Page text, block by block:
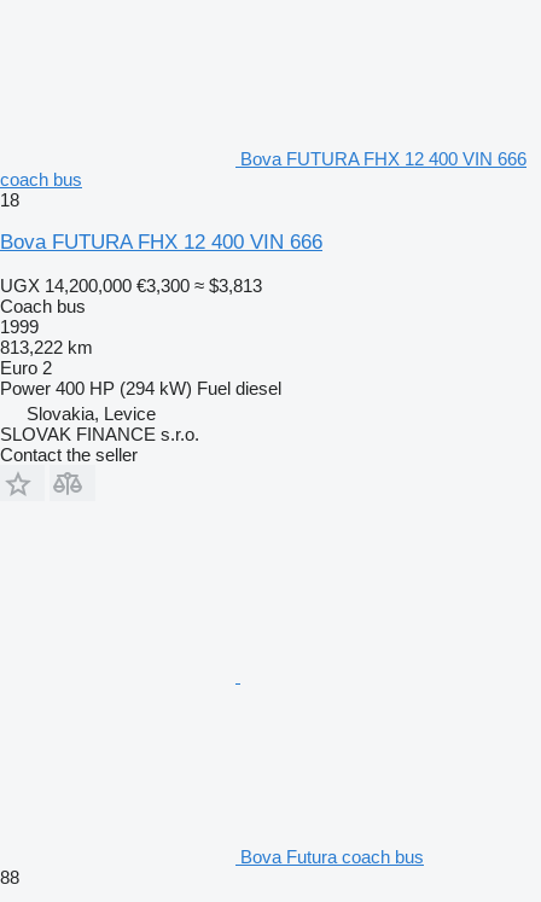
Bova FUTURA FHX 12 400 VIN 666
coach bus
18
Bova FUTURA FHX 12 400 VIN 666
UGX 14,200,000 €3,300 ≈ $3,813
Coach bus
1999
813,222 km
Euro 2
Power 400 HP (294 kW) Fuel diesel
Slovakia, Levice
SLOVAK FINANCE s.r.o.
Contact the seller
Bova Futura coach bus
88